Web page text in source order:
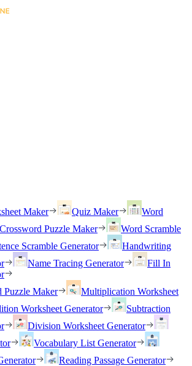
Maker
Quiz Maker
Word
Crossword Puzzle Maker
Word Scramble
Scramble Generator
Handwriting
Name Tracing Generator
Fill In
Puzzle Maker
Multiplication Worksheet
Worksheet Generator
Subtraction
Division Worksheet Generator
Vocabulary List Generator
Reading Passage Generator